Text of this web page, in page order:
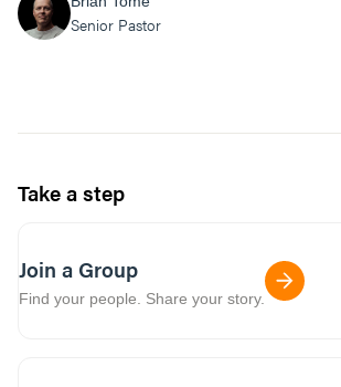
Senior Pastor
Take a step
Join a Group
Find your people. Share your story.